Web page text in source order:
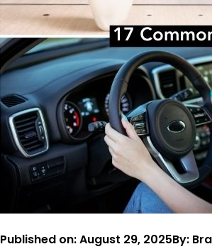
Published on: August 29, 2025By: